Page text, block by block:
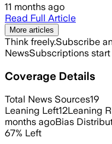
11 months ago
Read Full Article
More articles
Think freely.Subscribe
NewsSubscriptions
Coverage Details
Total News Sources19
Leaning Left12Leaning
months agoBias
67% Left